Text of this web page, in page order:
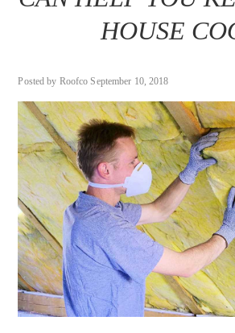
HOUSE
Posted by Roofco September 10, 2018